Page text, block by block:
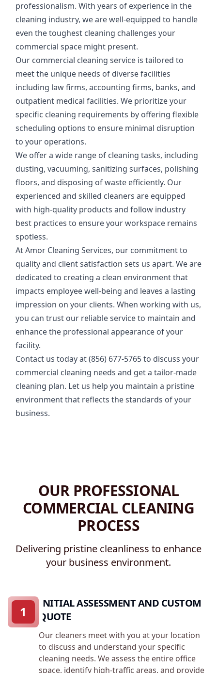
professionalism. With years of experience in the
cleaning industry, we are well-equipped to handle
even the toughest cleaning challenges your
commercial space might present.
Our commercial cleaning service is tailored to
meet the unique needs of diverse facilities
including law firms, accounting firms, banks, and
outpatient medical facilities. We prioritize your
specific cleaning requirements by offering flexible
scheduling options to ensure minimal disruption
to your operations.
We offer a wide range of cleaning tasks, including
dusting, vacuuming, sanitizing surfaces, polishing
floors, and disposing of waste efficiently. Our
experienced and skilled cleaners are equipped
with high-quality products and follow industry
best practices to ensure your workspace remains
spotless.
At Amor Cleaning Services, our commitment to
quality and client satisfaction sets us apart. We are
dedicated to creating a clean environment that
impacts employee well-being and leaves a lasting
impression on your clients. When working with us,
you can trust our reliable service to maintain and
enhance the professional appearance of your
facility.
Contact us today at (856) 677-5765to discuss your
commercial cleaning needs and get a tailor-made
cleaning plan. Let us help you maintain a pristine
environment that reflects the standards of your
business.
OUR PROFESSIONAL
COMMERCIAL CLEANING
PROCESS
Delivering pristine cleanliness to enhance
your business environment.
INITIAL ASSESSMENT AND CUSTOM
QUOTE
Our cleaners meet with you at your location
to discuss and understand your specific
cleaning needs. We assess the entire office
space, identify high-traffic areas, and provide
1